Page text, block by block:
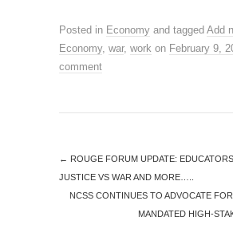
Posted in Economy and tagged Add
Economy, war, work on February 9,
comment
← ROUGE FORUM UPDATE:
JUSTICE VS WAR AND MORE…..
NCSS CONTINUES TO ADVOCATE
MANDATED HIGH-